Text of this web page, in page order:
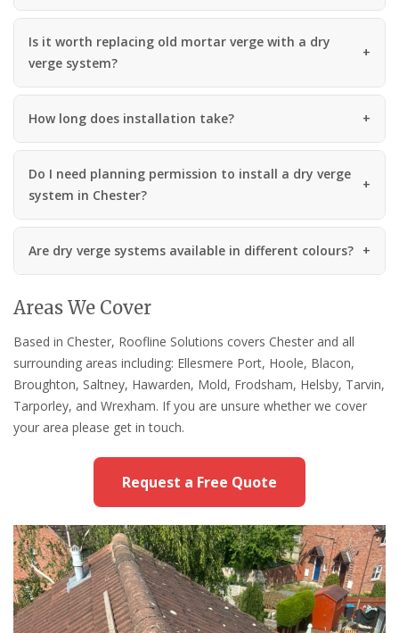
Is it worth replacing old mortar verge with a dry
verge system?
How long does installation take?
Do I need planning permission to install a dry verge
system in Chester?
Are dry verge systems available in different colours?
Areas We Cover
Based in Chester, Roofline Solutions covers Chester and all
surrounding areas including: Ellesmere Port, Hoole, Blacon,
Broughton, Saltney, Hawarden, Mold, Frodsham, Helsby, Tarvin,
Tarporley, and Wrexham. If you are unsure whether we cover
your area please get in touch.
Request a Free Quote